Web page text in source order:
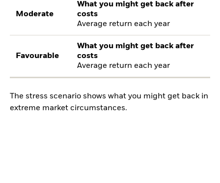
Moderate
What you might get back after
costs
Average return each year
Favourable
What you might get back after
costs
Average return each year
The stress scenario shows what you might get back in
extreme market circumstances.